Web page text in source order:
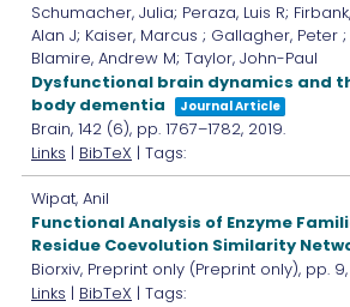
Schumacher, Julia; Peraza, Luis R;
Alan J; Kaiser, Marcus ; Gallagher, Peter ;
Blamire, Andrew M; Taylor, John-Paul
Dysfunctional brain dynamics and
body dementia
Journal Article
Brain, 142 (6), pp. 1767–1782, 2019.
Links | BibTeX | Tags:
Wipat, Anil
Functional Analysis of Enzyme
Residue Coevolution Similarity
Biorxiv, Preprint only (Preprint only), pp. 9,
Links | BibTeX | Tags: